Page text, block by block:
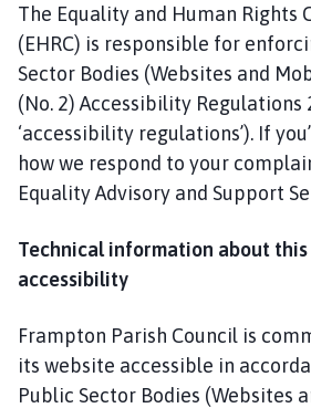
The Equality and Human Rights
(EHRC) is responsible for
Sector Bodies (Websites and
(No. 2) Accessibility Regulations
‘accessibility regulations’). If
how we respond to your
Equality Advisory and Support
Technical information about this
accessibility
Frampton Parish Council is
its website accessible in
Public Sector Bodies (Websites